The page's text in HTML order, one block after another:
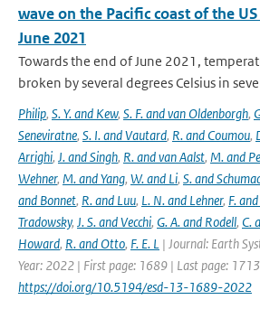
wave on the Pacific coast of the
June 2021
Towards the end of June 2021,
broken by several degrees Celsius in
Philip, S. Y. and Kew, S. F. and van Oldenborgh,
Seneviratne, S. I. and Vautard, R. and Coumou,
Arrighi, J. and Singh, R. and van Aalst, M. and
Wehner, M. and Yang, W. and Li, S. and
and Bonnet, R. and Luu, L. N. and Lehner, F.
Tradowsky, J. S. and Vecchi, G. A. and Rodell, C.
Howard, R. and Otto, F. E. L | Journal: Earth
Year: 2022 | First page: 1689 | Last page:
https://doi.org/10.5194/esd-13-1689-2022